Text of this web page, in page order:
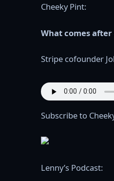
Cheeky Pint:
What comes after
Stripe cofounder
Subscribe to
Lenny’s Podcast: